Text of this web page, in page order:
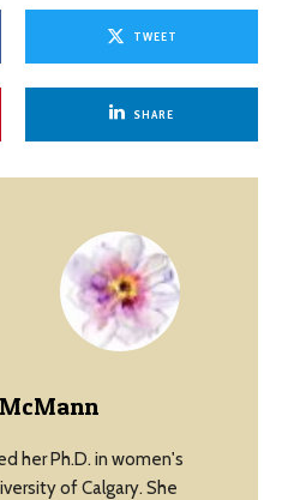
TWEET
SHARE
her Ph.D. in women's
of Calgary. She